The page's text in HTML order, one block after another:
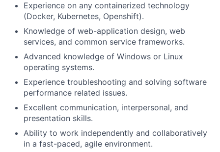
Experience on any containerized technology
(Docker, Kubernetes, Openshift).
Knowledge of web-application design, web
services, and common service frameworks.
Advanced knowledge of Windows or Linux
operating systems.
Experience troubleshooting and solving software
performance related issues.
Excellent communication, interpersonal, and
presentation skills.
Ability to work independently and collaboratively
in a fast-paced, agile environment.